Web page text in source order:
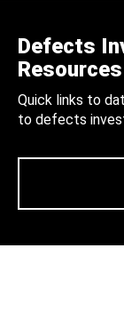
Defects
Resources
Quick links to
to defects